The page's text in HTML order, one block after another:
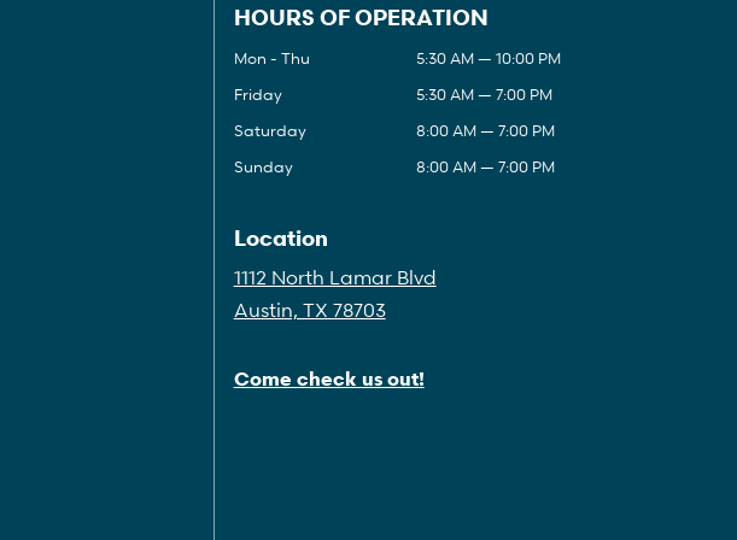
HOURS OF OPERATION
Mon - Thu
5:30 AM — 10:00 PM
Friday
5:30 AM — 7:00 PM
Saturday
8:00 AM — 7:00 PM
Sunday
8:00 AM — 7:00 PM
Location
1112 North Lamar Blvd
Austin, TX 78703
Come check us out!